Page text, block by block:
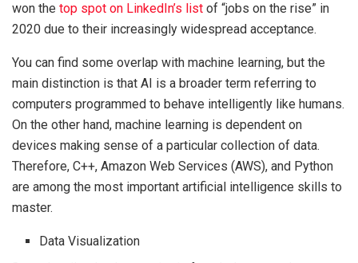
won the top spot on LinkedIn’s list of “jobs on the rise” in
2020 due to their increasingly widespread acceptance.
You can find some overlap with machine learning, but the
main distinction is that AI is a broader term referring to
computers programmed to behave intelligently like humans.
On the other hand, machine learning is dependent on
devices making sense of a particular collection of data.
Therefore, C++, Amazon Web Services (AWS), and Python
are among the most important artificial intelligence skills to
master.
Data Visualization